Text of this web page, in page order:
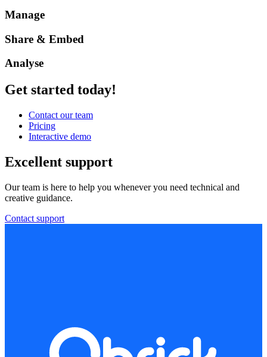
Manage
Share & Embed
Analyse
Get started today!
Contact our team
Pricing
Interactive demo
Excellent support
Our team is here to help you whenever you need technical and
creative guidance.
Contact support